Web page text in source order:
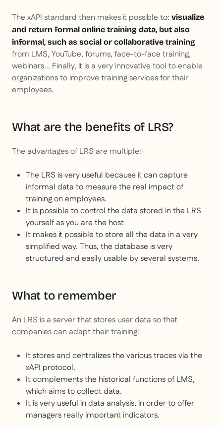
The xAPI standard then makes it possible to: visualize
and return formal online training data, but also
informal, such as social or collaborative training
from LMS, YouTube, forums, face-to-face training,
webinars... Finally, it is a very innovative tool to enable
organizations to improve training services for their
employees.
What are the benefits of LRS?
The advantages of LRS are multiple:
The LRS is very useful because it can capture
informal data to measure the real impact of
training on employees.
It is possible to control the data stored in the LRS
yourself as you are the host
It makes it possible to store all the data in a very
simplified way. Thus, the database is very
structured and easily usable by several systems.
What to remember
An LRS is a server that stores user data so that
companies can adapt their training:
It stores and centralizes the various traces via the
xAPI protocol.
It complements the historical functions of LMS,
which aims to collect data.
It is very useful in data analysis, in order to offer
managers really important indicators.